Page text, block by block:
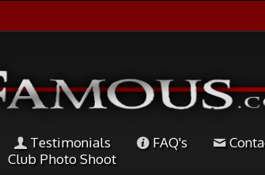
Testimonials FAQ's
Club Photo Shoot